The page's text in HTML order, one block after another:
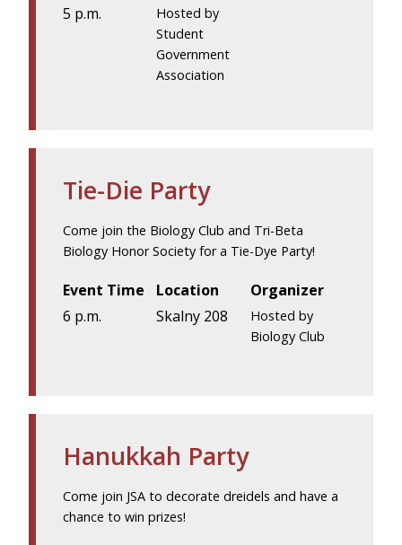
5 p.m.
Hosted by
Student
Government
Association
Tie-Die Party
Come join the Biology Club and Tri-Beta
Biology Honor Society for a Tie-Dye Party!
Event Time
6 p.m.
Location
Skalny 208
Organizer
Hosted by
Biology Club
Hanukkah Party
Come join JSA to decorate dreidels and have a
chance to win prizes!